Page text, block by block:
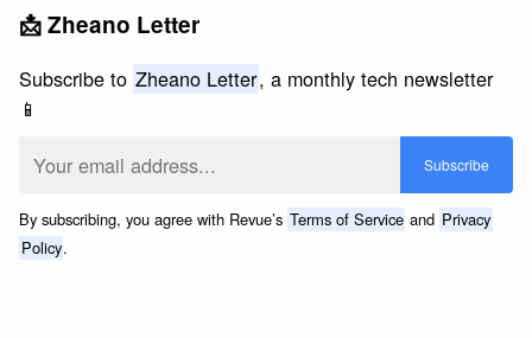
📩 Zheano Letter
Subscribe to Zheano Letter, a monthly tech newsletter
📱
By subscribing, you agree with Revue’s Terms of Service and Privacy
Policy.